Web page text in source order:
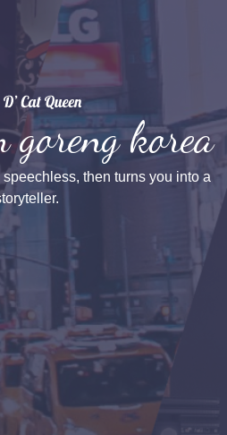
goreng korea
then turns you into a